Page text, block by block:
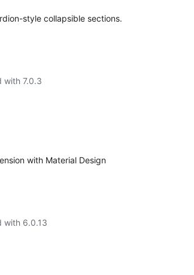
style collapsible sections.
with 7.0.3
with Material Design
with 6.0.13